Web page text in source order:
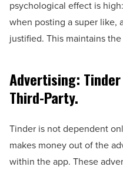
psychological effect is
when posting a super like,
justified. This maintains
Advertising:
Third-Party.
Tinder is not dependent
makes money out of the
within the app. These